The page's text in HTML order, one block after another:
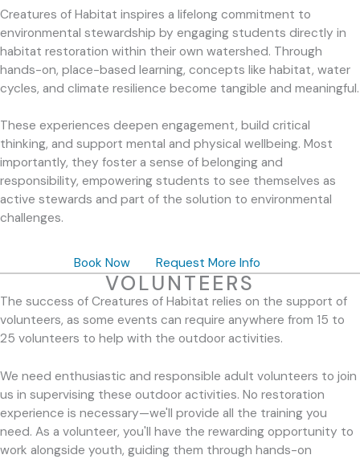
Creatures of Habitat inspires a lifelong commitment to
environmental stewardship by engaging students directly in
habitat restoration within their own watershed. Through
hands-on, place-based learning, concepts like habitat, water
cycles, and climate resilience become tangible and meaningful.
These experiences deepen engagement, build critical
thinking, and support mental and physical wellbeing. Most
importantly, they foster a sense of belonging and
responsibility, empowering students to see themselves as
active stewards and part of the solution to environmental
challenges.
Book Now Request More Info
VOLUNTEERS
The success of Creatures of Habitat relies on the support of
volunteers, as some events can require anywhere from 15 to
25 volunteers to help with the outdoor activities.
We need enthusiastic and responsible adult volunteers to join
us in supervising these outdoor activities. No restoration
experience is necessary—we'll provide all the training you
need. As a volunteer, you'll have the rewarding opportunity to
work alongside youth, guiding them through hands-on